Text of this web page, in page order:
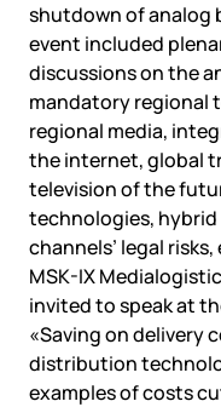
shutdown of analog
event included
discussions on the
mandatory regional
regional media,
the internet, global
television of the
technologies,
channels’ legal risks,
MSK-IX
invited to speak at
«Saving on delivery
distribution
examples of costs